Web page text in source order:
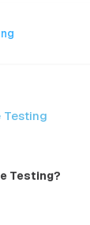
Testing
Testing?